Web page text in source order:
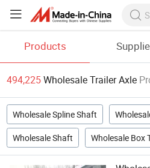
Products
494,225Wholesale Trailer Axle
Wholesale Spline Shaft
Wholesale Shaft Wholesale Box